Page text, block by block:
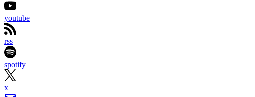
youtube
rss
spotify
x